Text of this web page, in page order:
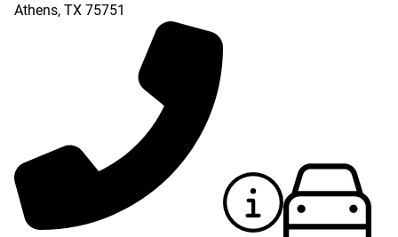
Athens, TX 75751